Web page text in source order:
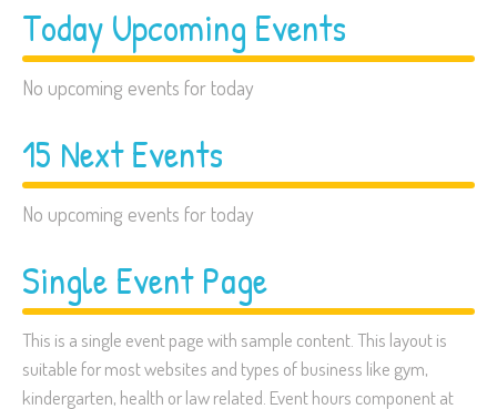
Today Upcoming Events
No upcoming events for today
15 Next Events
No upcoming events for today
Single Event Page
This is a single event page with sample content. This layout is
suitable for most websites and types of business like gym,
kindergarten, health or law related. Event hours component at